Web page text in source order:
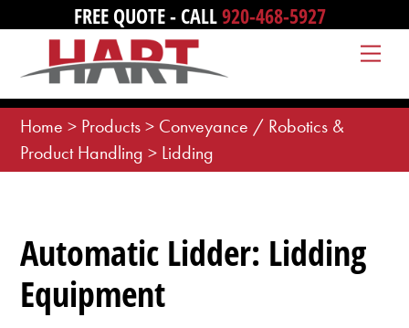
content
FREE QUOTE - CALL920-468-5927
Home > Products> Conveyance / Robotics &
Product Handling > Lidding
Automatic Lidder: Lidding
Equipment